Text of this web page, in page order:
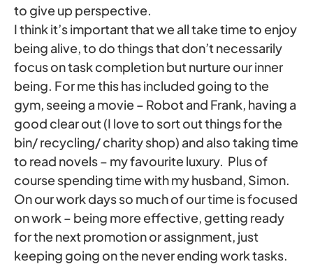
to give up perspective.
I think it’s important that we all take time to enjoy
being alive, to do things that don’t necessarily
focus on task completion but nurture our inner
being. For me this has included going to the
gym, seeing a movie – Robot and Frank, having a
good clear out (I love to sort out things for the
bin/ recycling/ charity shop) and also taking time
to read novels – my favourite luxury. Plus of
course spending time with my husband, Simon.
On our work days so much of our time is focused
on work – being more effective, getting ready
for the next promotion or assignment, just
keeping going on the never ending work tasks.